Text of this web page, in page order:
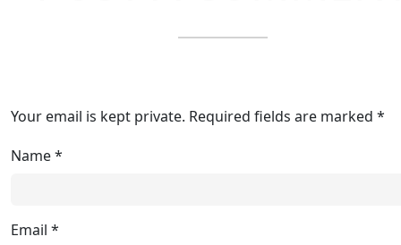
Your email is kept private. Required fields are marked *
Name*
Email *